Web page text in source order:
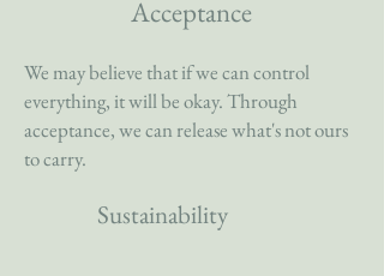
Acceptance
We may believe that if we can control
everything, it will be okay. Through
acceptance, we can release what's not ours
to carry.
Sustainability